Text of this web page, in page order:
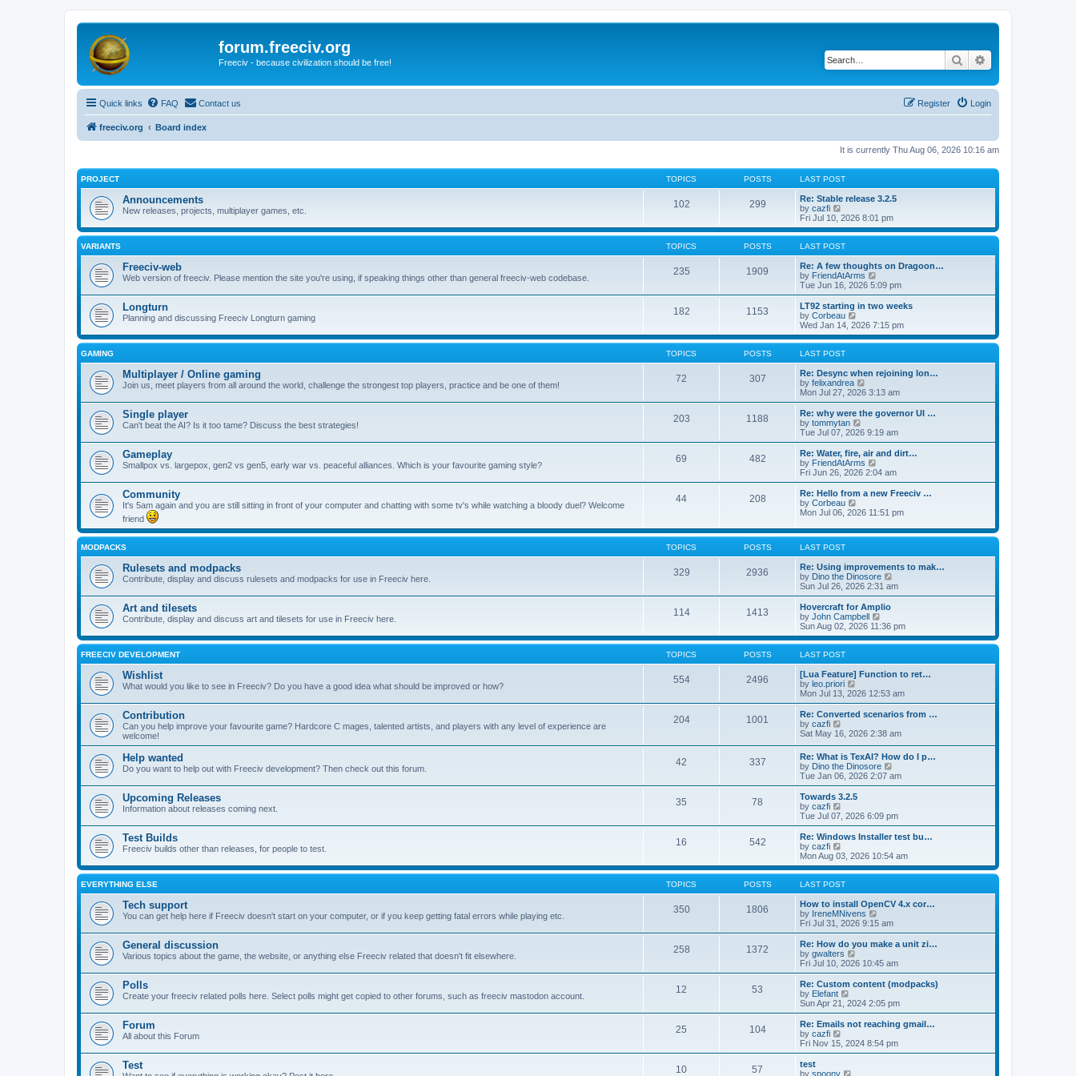
forum.freeciv.org
Freeciv - because civilization should be free! Search
Quick links FAQ Contact us Login
Register
freeciv.org Board index
It is currently Thu Aug 06, 2026 10:16 am
PROJECT TOPICS POSTS LAST POST
Announcements
New releases, projects, multiplayer games, etc.
102 299
Re: Stable release 3.2.5
by cazfi
i
e
w
t
h
e
l
a
t
e
s
t
o
s
t
Fri Jul 10, 2026 8:01 pm
VARIANTS TOPICS POSTS LAST POST
Freeciv-web
Web version of freeciv. Please mention the site you're using, if speaking things other than general freeciv-web codebase.
235 1909
Re: A few thoughts on Dragoon…
by FriendAtArms
i
e
w
h
l
t
e
t
s
t
Tue Jun 16, 2026 5:09 pm
Longturn
Planning and discussing Freeciv Longturn gaming
182 1153
LT92 starting in two weeks
by Corbeau
i
e
w
h
e
l
a
t
e
s
t
s
t
Wed Jan 14, 2026 7:15 pm
GAMING TOPICS POSTS LAST POST
Multiplayer / Online gaming
Join us, meet players from all around the world, challenge the strongest top players, practice and be one of them!
72 307
Re: Desync when rejoining lon…
by felixandrea
i
e
w
h
a
t
e
t
o
t
Mon Jul 27, 2026 3:13 am
Single player
Can't beat the AI? Is it too tame? Discuss the best strategies!
203 1188
Re: why were the governor UI …
by tommytan
i
e
w
t
h
a
t
e
s
t
o
s
t
Tue Jul 07, 2026 9:19 am
Gameplay
Smallpox vs. largepox, gen2 vs gen5, early war vs. peaceful alliances. Which is your favourite gaming style?
69 482
Re: Water, fire, air and dirt…
by FriendAtArms
i
e
w
h
l
a
e
s
t
p
o
s
t
Fri Jun 26, 2026 2:04 am
Community
It's 5am again and you are still sitting in front of your computer and chatting with some tv's while watching a bloody duel? Welcome
friend
44 208
Re: Hello from a new Freeciv …
by Corbeau
i
w
t
e
l
a
t
e
s
t
p
o
s
Mon Jul 06, 2026 11:51 pm
MODPACKS TOPICS POSTS LAST POST
Rulesets and modpacks
Contribute, display and discuss rulesets and modpacks for use in Freeciv here.
329 2936
Re: Using improvements to mak…
by Dino the Dinosore
i
e
h
e
l
t
e
t
o
s
Sun Jul 26, 2026 2:31 am
Art and tilesets
Contribute, display and discuss art and tilesets for use in Freeciv here.
114 1413
Hovercraft for Amplio
by John Campbell
i
e
w
h
e
a
t
e
t
o
s
t
Sun Aug 02, 2026 11:36 pm
FREECIV DEVELOPMENT TOPICS POSTS LAST POST
Wishlist
What would you like to see in Freeciv? Do you have a good idea what should be improved or how?
554 2496
[Lua Feature] Function to ret…
by leo.priori
i
e
w
h
l
a
t
e
s
t
o
s
t
Mon Jul 13, 2026 12:53 am
Contribution
Can you help improve your favourite game? Hardcore C mages, talented artists, and players with any level of experience are
welcome!
204 1001
Re: Converted scenarios from …
by cazfi
i
w
t
h
e
l
a
e
s
t
o
s
t
Sat May 16, 2026 2:38 am
Help wanted
Do you want to help out with Freeciv development? Then check out this forum.
42 337
Re: What is TexAI? How do I p…
by Dino the Dinosore
i
e
h
a
e
s
o
s
Tue Jan 06, 2026 2:07 am
Upcoming Releases
Information about releases coming next.
35 78
Towards 3.2.5
by cazfi
e
w
h
e
l
a
t
e
s
t
o
s
t
Tue Jul 07, 2026 6:09 pm
Test Builds
Freeciv builds other than releases, for people to test.
16 542
Re: Windows Installer test bu…
by cazfi
i
e
w
t
h
e
l
a
t
e
s
t
s
t
Mon Aug 03, 2026 10:54 am
EVERYTHING ELSE TOPICS POSTS LAST POST
Tech support
You can get help here if Freeciv doesn't start on your computer, or if you keep getting fatal errors while playing etc.
350 1806
How to install OpenCV 4.x cor…
by IreneMNivens
i
e
w
h
a
t
e
t
o
s
Fri Jul 31, 2026 9:15 am
General discussion
Various topics about the game, the website, or anything else Freeciv related that doesn't fit elsewhere.
258 1372
Re: How do you make a unit zi…
by gwalters
i
e
w
h
a
t
e
Fri Jul 10, 2026 10:45 am
Polls
Create your freeciv related polls here. Select polls might get copied to other forums, such as freeciv mastodon account.
12 53
Re: Custom content (modpacks)
by Elefant
i
e
w
h
a
Sun Apr 21, 2024 2:05 pm
Forum
All about this Forum
25 104
Re: Emails not reaching gmail…
by cazfi
e
t
Fri Nov 15, 2024 8:54 pm
Test 10 57
test
by spoony